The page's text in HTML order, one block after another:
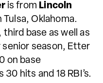
is from Lincoln
Tulsa, Oklahoma.
base as well as
season, Etter
on base
hits and 18 RBI’s.